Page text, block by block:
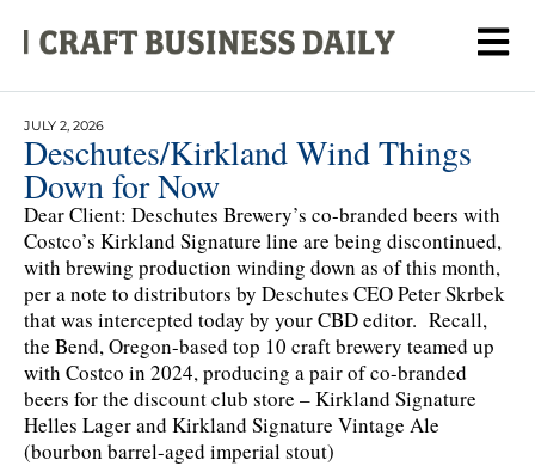
JULY 2, 2026
Deschutes/Kirkland Wind Things
Down for Now
Dear Client: Deschutes Brewery’s co-branded beers with
Costco’s Kirkland Signature line are being discontinued,
with brewing production winding down as of this month,
per a note to distributors by Deschutes CEO Peter Skrbek
that was intercepted today by your CBD editor. Recall,
the Bend, Oregon-based top 10 craft brewery teamed up
with Costco in 2024, producing a pair of co-branded
beers for the discount club store – Kirkland Signature
Helles Lager and Kirkland Signature Vintage Ale
(bourbon barrel-aged imperial stout)